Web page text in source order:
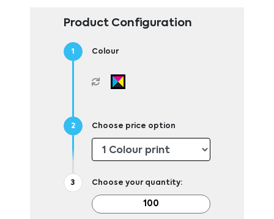
Product Configuration
Colour
Choose price option
Choose your quantity: